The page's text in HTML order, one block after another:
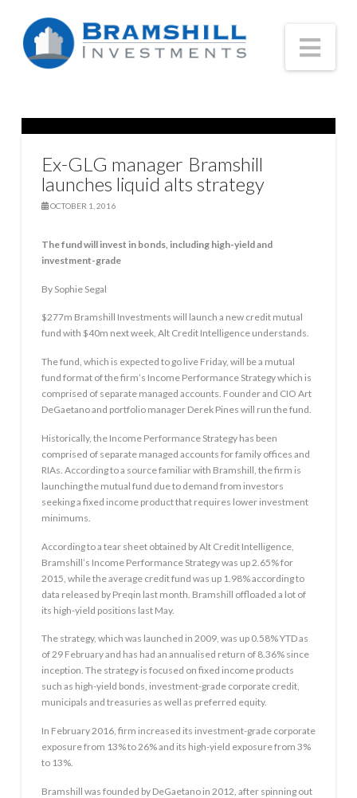
Ex-GLG manager Bramshill
launches liquid alts strategy
OCTOBER 1, 2016
The fund will invest in bonds, including high-yield and
investment-grade
By Sophie Segal
$277m Bramshill Investments will launch a new credit mutual
fund with $40m next week, Alt Credit Intelligence understands.
The fund, which is expected to go live Friday, will be a mutual
fund format of the firm’s Income Performance Strategy which is
comprised of separate managed accounts. Founder and CIO Art
DeGaetano and portfolio manager Derek Pines will run the fund.
Historically, the Income Performance Strategy has been
comprised of separate managed accounts for family offices and
RIAs. According to a source familiar with Bramshill, the firm is
launching the mutual fund due to demand from investors
seeking a fixed income product that requires lower investment
minimums.
According to a tear sheet obtained by Alt Credit Intelligence,
Bramshill’s Income Performance Strategy was up 2.65% for
2015, while the average credit fund was up 1.98% according to
data released by Preqin last month. Bramshill offloaded a lot of
its high-yield positions last May.
The strategy, which was launched in 2009, was up 0.58% YTD as
of 29 February and has had an annualised return of 8.36% since
inception. The strategy is focused on fixed income products
such as high-yield bonds, investment-grade corporate credit,
municipals and treasuries as well as preferred equity.
In February 2016, firm increased its investment-grade corporate
exposure from 13% to 26% and its high-yield exposure from 3%
to 13%.
Bramshill was founded by DeGaetano in 2012, after spinning out